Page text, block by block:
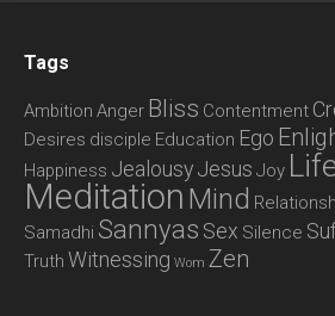
Tags
Ambition Anger Bliss Contentment
Desires disciple Education Ego
Happiness JealousyJesus Joy
Meditation Mind
Samadhi Sannyas Sex Silence
Truth Witnessing Wom Zen